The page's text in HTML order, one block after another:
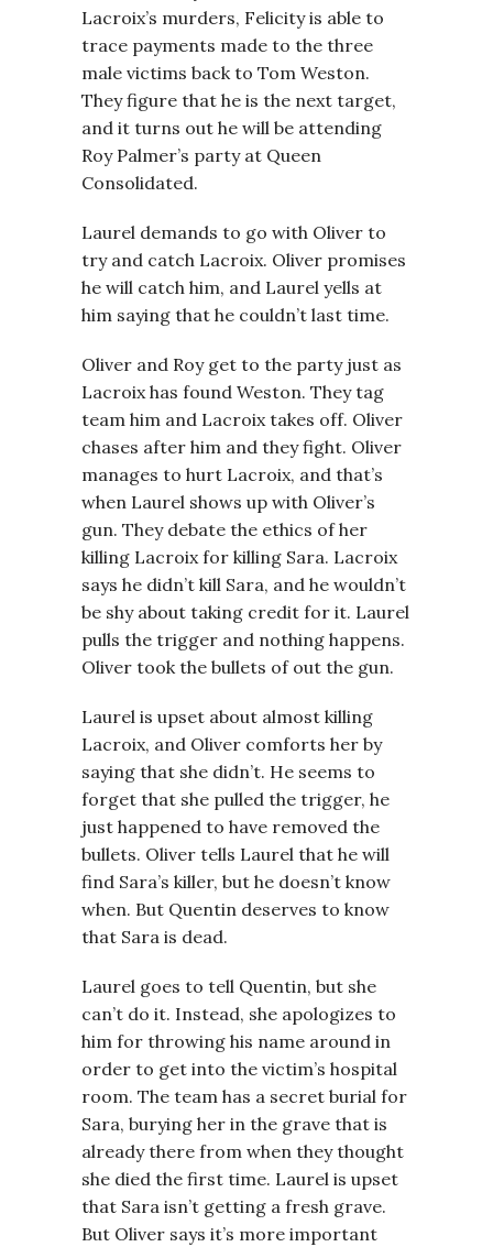
Lacroix’s murders, Felicity is able to
trace payments made to the three
male victims back to Tom Weston.
They figure that he is the next target,
and it turns out he will be attending
Roy Palmer’s party at Queen
Consolidated.
Laurel demands to go with Oliver to
try and catch Lacroix. Oliver promises
he will catch him, and Laurel yells at
him saying that he couldn’t last time.
Oliver and Roy get to the party just as
Lacroix has found Weston. They tag
team him and Lacroix takes off. Oliver
chases after him and they fight. Oliver
manages to hurt Lacroix, and that’s
when Laurel shows up with Oliver’s
gun. They debate the ethics of her
killing Lacroix for killing Sara. Lacroix
says he didn’t kill Sara, and he wouldn’t
be shy about taking credit for it. Laurel
pulls the trigger and nothing happens.
Oliver took the bullets of out the gun.
Laurel is upset about almost killing
Lacroix, and Oliver comforts her by
saying that she didn’t. He seems to
forget that she pulled the trigger, he
just happened to have removed the
bullets. Oliver tells Laurel that he will
find Sara’s killer, but he doesn’t know
when. But Quentin deserves to know
that Sara is dead.
Laurel goes to tell Quentin, but she
can’t do it. Instead, she apologizes to
him for throwing his name around in
order to get into the victim’s hospital
room. The team has a secret burial for
Sara, burying her in the grave that is
already there from when they thought
she died the first time. Laurel is upset
that Sara isn’t getting a fresh grave.
But Oliver says it’s more important